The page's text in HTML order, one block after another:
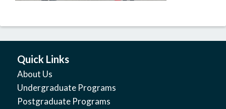
Quick Links
About Us
Undergraduate Programs
Postgraduate Programs